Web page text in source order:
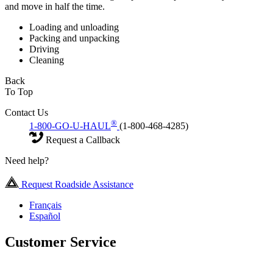
and move in half the time.
Loading and unloading
Packing and unpacking
Driving
Cleaning
Back
To Top
Contact Us
1-800-GO-U-HAUL® (1-800-468-4285)
Request a Callback
Need help?
Request Roadside Assistance
Français
Español
Customer Service